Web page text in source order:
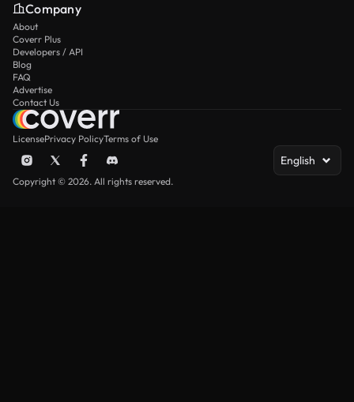
Company
About
Coverr Plus
Developers / API
Blog
FAQ
Advertise
Contact Us
LicensePrivacy PolicyTerms of Use
English
Copyright © 2026. All rights reserved.